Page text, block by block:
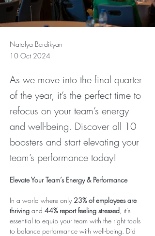
Natalya Berdikyan
10 Oct 2024
As we move into the final quarter
of the year, it’s the perfect time to
refocus on your team’s energy
and well-being. Discover all 10
boosters and start elevating your
team’s performance today!
Elevate Your Team’s Energy & Performance
In a world where only 23% of employees are
thriving and 44% report feeling stressed, it’s
essential to equip your team with the right tools
to balance performance with well-being. Did